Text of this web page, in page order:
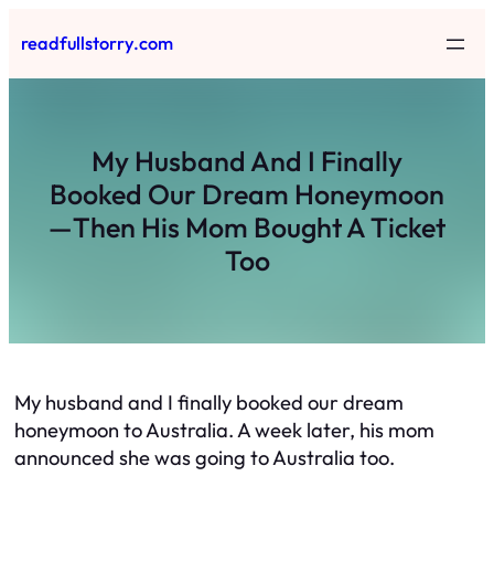
to
content
readfullstorry.com
My Husband And I Finally
Booked Our Dream Honeymoon
—Then His Mom Bought A Ticket
Too
My husband and I finally booked our dream
honeymoon to Australia. A week later, his mom
announced she was going to Australia too.